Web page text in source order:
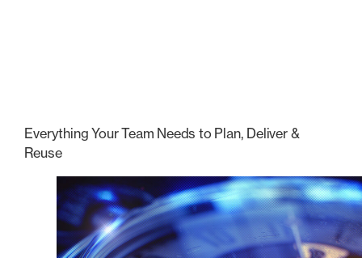
Everything Your Team Needs to Plan, Deliver &
Reuse